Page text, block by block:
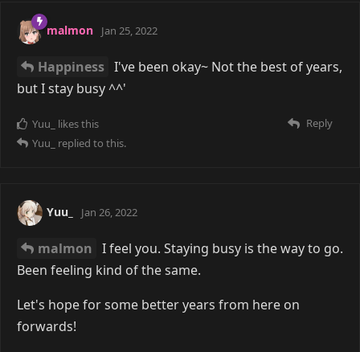
malmon Jan 25, 2022
Happiness I've been okay~ Not the best of years,
but I stay busy ^^'
Reply
Yuu_
likes this
Yuu_
replied to this.
Yuu_ Jan 26, 2022
malmon I feel you. Staying busy is the way to go.
Been feeling kind of the same.
Let's hope for some better years from here on
forwards!